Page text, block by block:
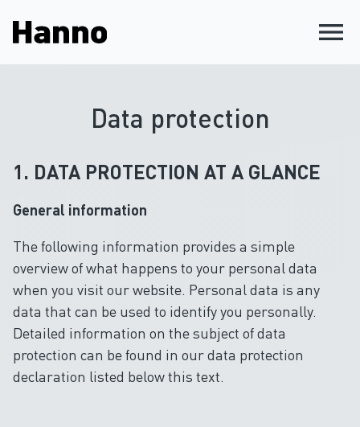
menu
Data protection
1. DATA PROTECTION AT A GLANCE
General information
The following information provides a simple
overview of what happens to your personal data
when you visit our website. Personal data is any
data that can be used to identify you personally.
Detailed information on the subject of data
protection can be found in our data protection
declaration listed below this text.